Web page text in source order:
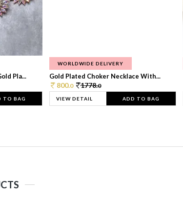
Pla...
TO BAG
WORLDWIDE DELIVERY
Gold Plated Choker Necklace With...
800.0 1778.0
VIEW DETAIL ADD TO BAG